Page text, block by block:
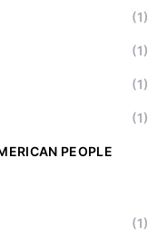
(1)
(1)
(1)
(1)
PEOPLE
(1)